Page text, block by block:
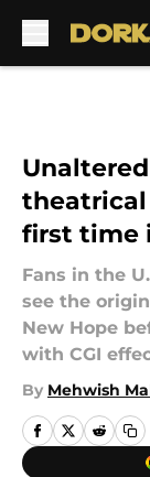
first time
Fans in the
see the
New Hope
with CGI
By Mehwish